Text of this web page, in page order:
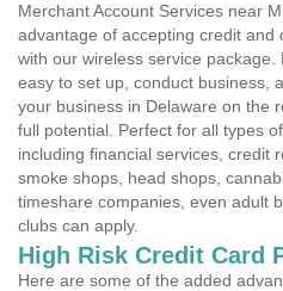
Merchant Account Services near
advantage of accepting credit and
with our wireless service
easy to set up, conduct business,
your business in Delaware on the
full potential. Perfect for all types
including financial services, credit
smoke shops, head shops,
timeshare companies, even adult
clubs can apply.
High Risk Credit Card
Here are some of the added